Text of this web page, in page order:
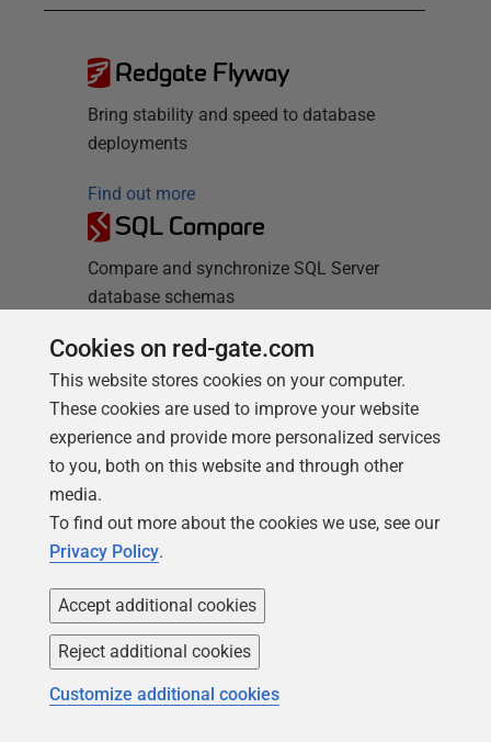
Redgate Flyway
Bring stability and speed to database
deployments
Find out more
SQL Compare
Compare and synchronize SQL Server
database schemas
Find out more
Cookies on red-gate.com
This website stores cookies on your computer.
These cookies are used to improve your website
experience and provide more personalized services
to you, both on this website and through other
media.
To find out more about the cookies we use, see our
Privacy Policy.
Accept additional cookies
Reject additional cookies
Customize additional cookies